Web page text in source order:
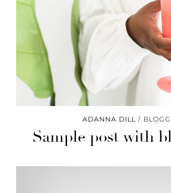
ADANNA DILL
Sample post with